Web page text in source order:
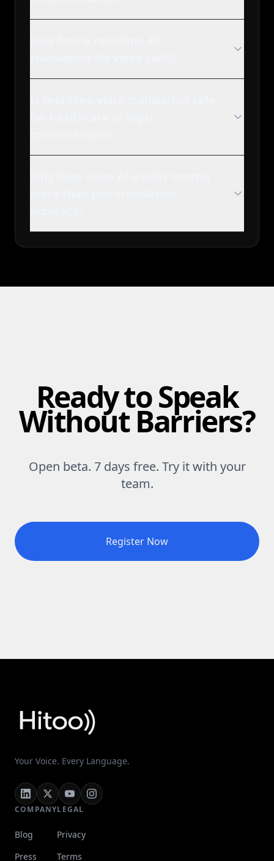
Ready to Speak
Without Barriers?
Open beta. 7 days free. Try it with your
team.
Register Now
Your Voice. Every Language.
COMPANY
Blog
Press
LEGAL
Privacy
Terms